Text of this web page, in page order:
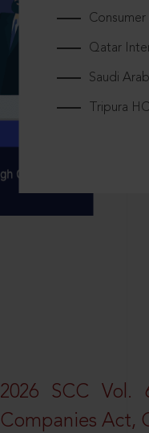
Qatar
Saudi
Tripura HC
2026 SCC
Companies Act,